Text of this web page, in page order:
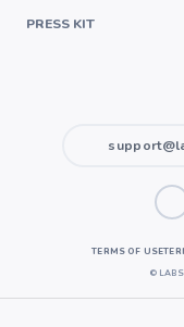
PRESS KIT
TERMS OF USE
©